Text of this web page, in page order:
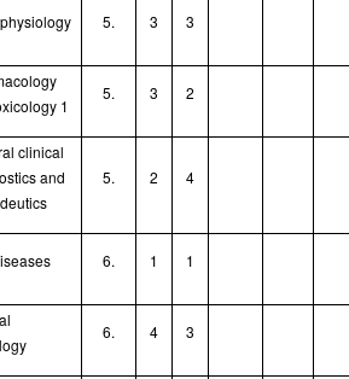
5. 3 3
1
5. 3 2
clinical
and
5. 2 4
6. 1 1
6. 4 3